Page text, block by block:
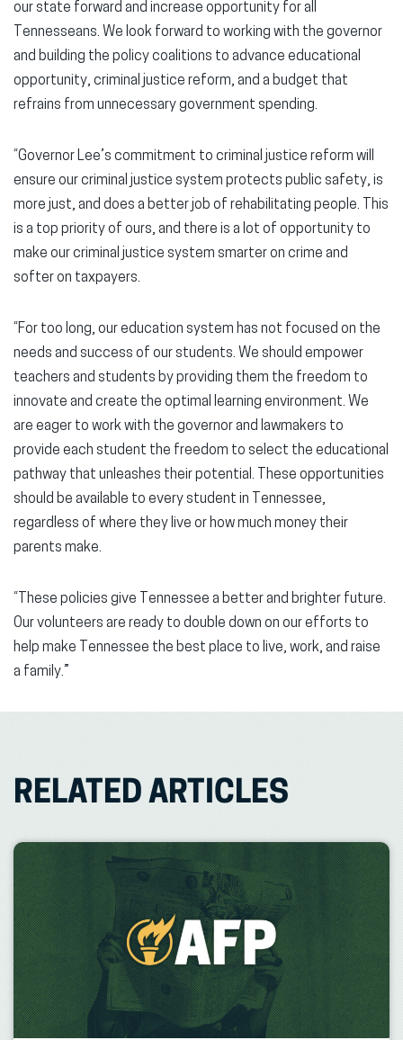
our state forward and increase opportunity for all
Tennesseans. We look forward to working with the governor
and building the policy coalitions to advance educational
opportunity, criminal justice reform, and a budget that
refrains from unnecessary government spending.
“Governor Lee’s commitment to criminal justice reform will
ensure our criminal justice system protects public safety, is
more just, and does a better job of rehabilitating people. This
is a top priority of ours, and there is a lot of opportunity to
make our criminal justice system smarter on crime and
softer on taxpayers.
“For too long, our education system has not focused on the
needs and success of our students. We should empower
teachers and students by providing them the freedom to
innovate and create the optimal learning environment. We
are eager to work with the governor and lawmakers to
provide each student the freedom to select the educational
pathway that unleashes their potential. These opportunities
should be available to every student in Tennessee,
regardless of where they live or how much money their
parents make.
“These policies give Tennessee a better and brighter future.
Our volunteers are ready to double down on our efforts to
help make Tennessee the best place to live, work, and raise
a family.”
RELATED ARTICLES